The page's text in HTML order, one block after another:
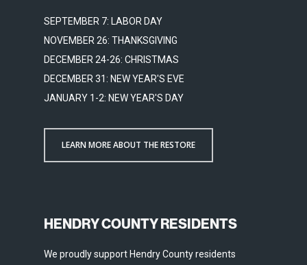
SEPTEMBER 7: LABOR DAY
NOVEMBER 26: THANKSGIVING
DECEMBER 24-26: CHRISTMAS
DECEMBER 31: NEW YEAR'S EVE
JANUARY 1-2: NEW YEAR'S DAY
LEARN MORE ABOUT THE RESTORE
HENDRY COUNTY RESIDENTS
We proudly support Hendry County residents